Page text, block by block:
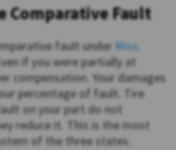
Comparative Fault
fault under Miss.
if you were partially at
compensation. Your damages
percentage of fault. Tire
on your part do not
reduce it. This is the most
of the three states.